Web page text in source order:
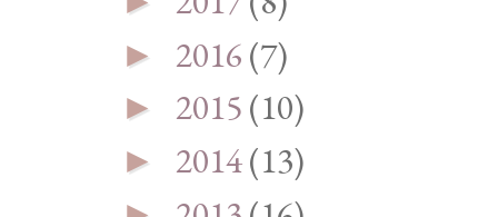
► 2016(7)
► 2015(10)
► 2014(13)